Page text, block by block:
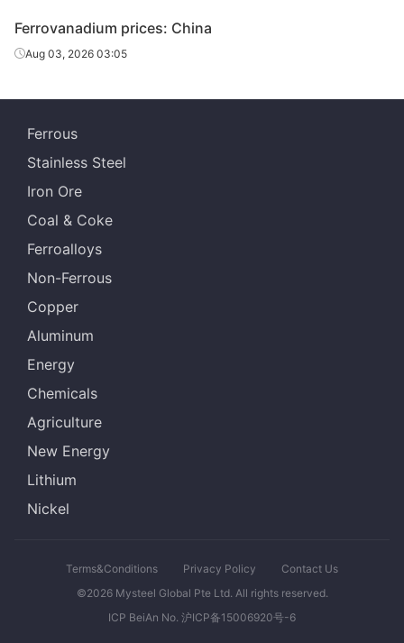
Ferrovanadium prices: China
Aug 03, 2026 03:05
Ferrous
Stainless Steel
Iron Ore
Coal & Coke
Ferroalloys
Non-Ferrous
Copper
Aluminum
Energy
Chemicals
Agriculture
New Energy
Lithium
Nickel
Terms&Conditions Privacy Policy
Contact Us
©2026 Mysteel Global Pte Ltd. All rights reserved.
ICP BeiAn No. 沪ICP备15006920号-6